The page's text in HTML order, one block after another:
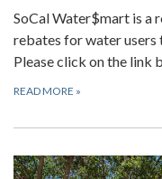
SoCal Water$mart is a
rebates for water users
Please click on the link
READ MORE »